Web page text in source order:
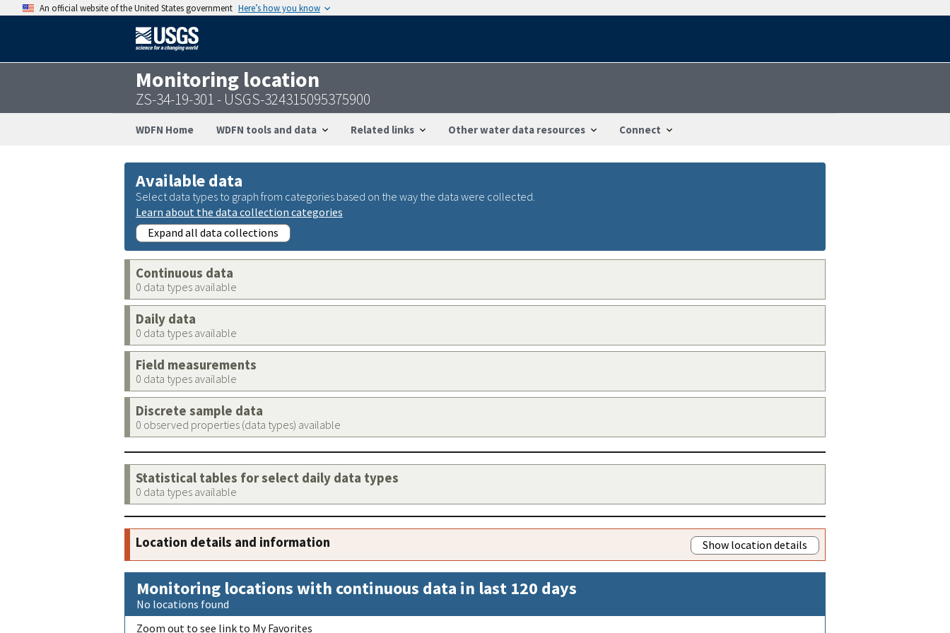
An official website of the United States government Here’s how you know
Monitoring location
ZS-34-19-301 - USGS-324315095375900
WDFN Home WDFN tools and data Related links Other water data resources Connect
Available data
Select data types to graph from categories based on the way the data were collected.
Learn about the data collection categories
Expand all data collections
Continuous data
0 data types available
Daily data
0 data types available
Field measurements
0 data types available
Discrete sample data
0 observed properties (data types) available
Statistical tables for select daily data types
0 data types available
Location details and information Show location details
Monitoring locations with continuous data in last 120 days
No locations found
Zoom out to see link to My Favorites